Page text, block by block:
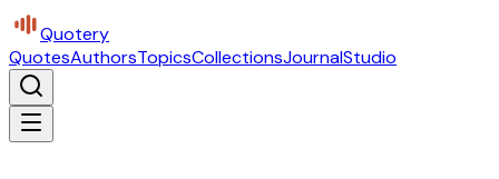
Quotery
QuotesAuthorsTopicsCollectionsJournalStudio